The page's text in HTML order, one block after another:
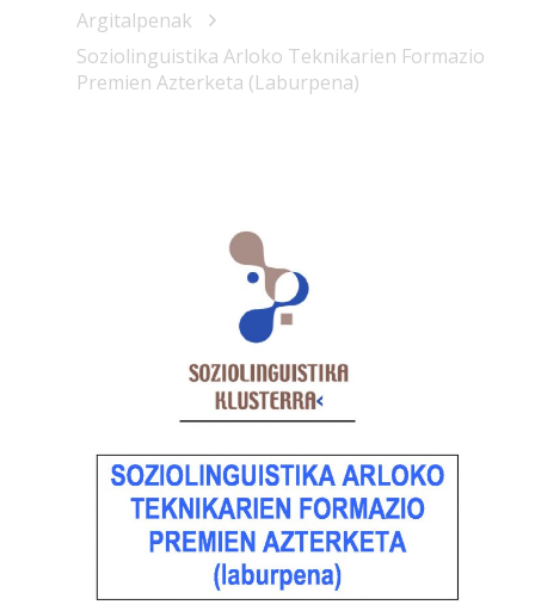
Argitalpenak
Soziolinguistika Arloko Teknikarien Formazio
Premien Azterketa (Laburpena)